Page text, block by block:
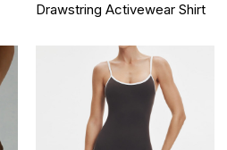
Drawstring Activewear Shirt